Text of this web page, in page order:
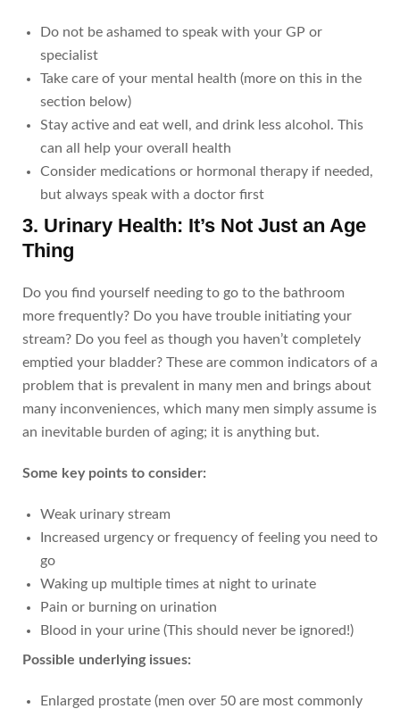
Do not be ashamed to speak with your GP or
specialist
Take care of your mental health (more on this in the
section below)
Stay active and eat well, and drink less alcohol. This
can all help your overall health
Consider medications or hormonal therapy if needed,
but always speak with a doctor first
3. Urinary Health: It’s Not Just an Age
Thing
Do you find yourself needing to go to the bathroom
more frequently? Do you have trouble initiating your
stream? Do you feel as though you haven’t completely
emptied your bladder? These are common indicators of a
problem that is prevalent in many men and brings about
many inconveniences, which many men simply assume is
an inevitable burden of aging; it is anything but.
Some key points to consider:
Weak urinary stream
Increased urgency or frequency of feeling you need to
go
Waking up multiple times at night to urinate
Pain or burning on urination
Blood in your urine (This should never be ignored!)
Possible underlying issues:
Enlarged prostate (men over 50 are most commonly